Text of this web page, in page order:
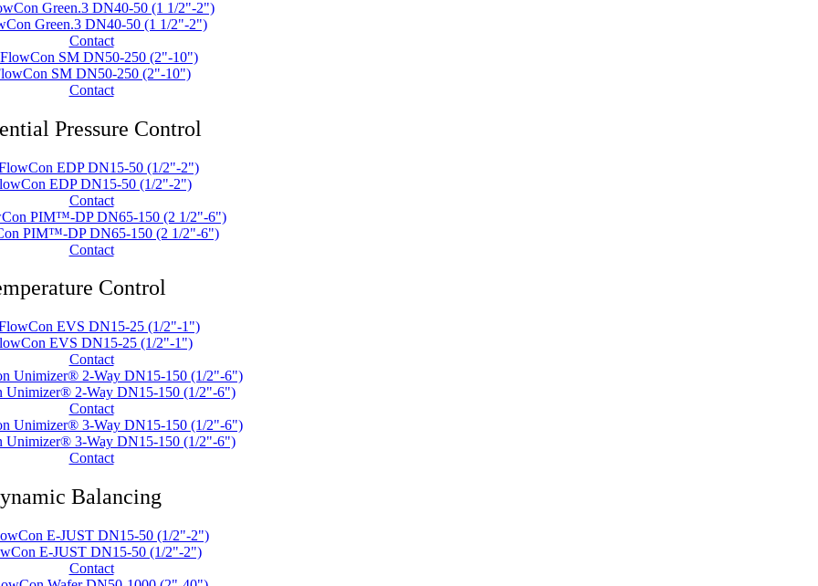
Green.3 DN40-50 (1 1/2"-2")
Contact
SM DN50-250 (2"-10")
Contact
Pressure Control
EDP DN15-50 (1/2"-2")
Contact
PIM™-DP DN65-150 (2 1/2"-6")
Contact
Control
EVS DN15-25 (1/2"-1")
Contact
Unimizer® 2-Way DN15-150 (1/2"-6")
Contact
Unimizer® 3-Way DN15-150 (1/2"-6")
Contact
Balancing
E-JUST DN15-50 (1/2"-2")
Contact